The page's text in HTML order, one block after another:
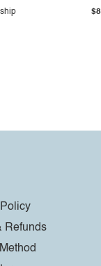
Refunds